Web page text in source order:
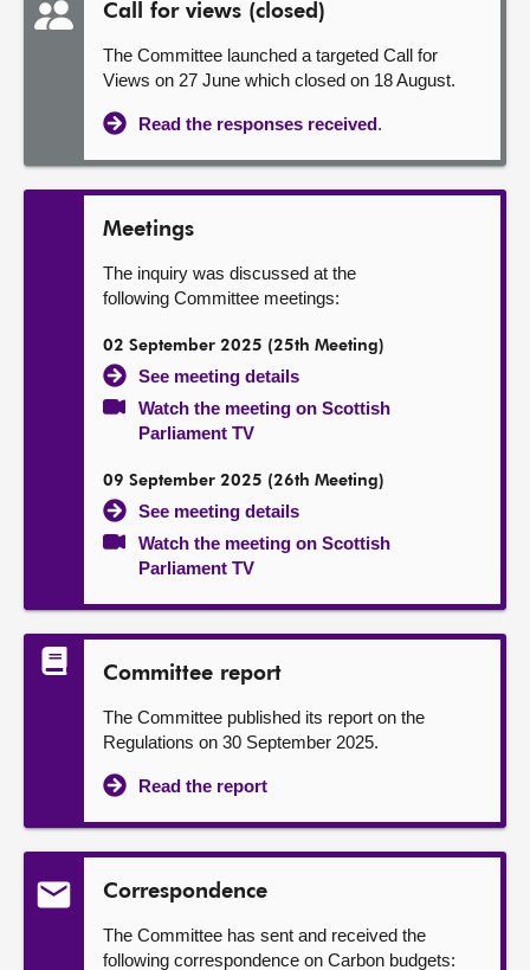
Call for views (closed)
The Committee launched a targeted Call for
Views on 27 June which closed on 18 August.
Read the responses received.
Meetings
The inquiry was discussed at the
following Committee meetings:
02 September 2025 (25th Meeting)
See meeting details
Watch the meeting on Scottish
Parliament TV
09 September 2025 (26th Meeting)
See meeting details
Watch the meeting on Scottish
Parliament TV
Committee report
The Committee published its report on the
Regulations on 30 September 2025.
Read the report
Correspondence
The Committee has sent and received the
following correspondence on Carbon budgets: